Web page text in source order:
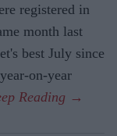
registered in
month last
best July since
on-year